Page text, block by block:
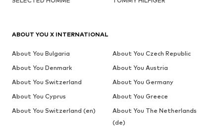
ABOUT YOU X INTERNATIONAL
About You Bulgaria
About You Czech Republic
About You Denmark
About You Austria
About You Switzerland
About You Germany
About You Cyprus
About You Greece
About You Switzerland (en)
About You The Netherlands
(de)